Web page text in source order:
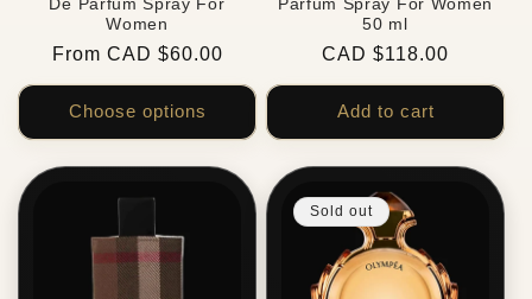
De Parfum Spray For
Women
Regular
price
From CAD $60.00
Choose options
Parfum Spray For Women
50 ml
Regular
price
CAD $118.00
Add to cart
Sold out